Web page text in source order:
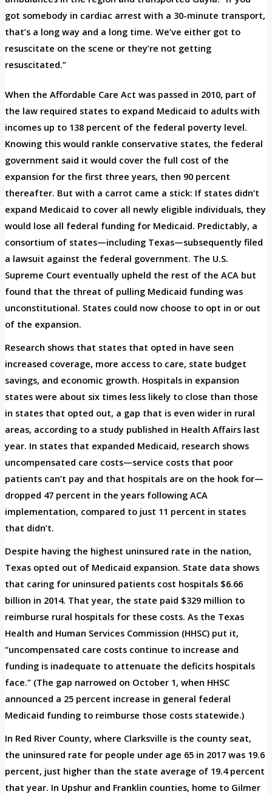
got somebody in cardiac arrest with a 30-minute transport,
that’s a long way and a long time. We’ve either got to
resuscitate on the scene or they’re not getting
resuscitated.”
When the Affordable Care Act was passed in 2010, part of
the law required states to expand Medicaid to adults with
incomes up to 138 percent of the federal poverty level.
Knowing this would rankle conservative states, the federal
government said it would cover the full cost of the
expansion for the first three years, then 90 percent
thereafter. But with a carrot came a stick: If states didn’t
expand Medicaid to cover all newly eligible individuals, they
would lose all federal funding for Medicaid. Predictably, a
consortium of states—including Texas—subsequently filed
a lawsuit against the federal government. The U.S.
Supreme Court eventually upheld the rest of the ACA but
found that the threat of pulling Medicaid funding was
unconstitutional. States could now choose to opt in or out
of the expansion.
Research shows that states that opted in have seen
increased coverage, more access to care, state budget
savings, and economic growth. Hospitals in expansion
states were about six times less likely to close than those
in states that opted out, a gap that is even wider in rural
areas, according to a study published in Health Affairs last
year. In states that expanded Medicaid, research shows
uncompensated care costs—service costs that poor
patients can’t pay and that hospitals are on the hook for—
dropped 47 percent in the years following ACA
implementation, compared to just 11 percent in states
that didn’t.
Despite having the highest uninsured rate in the nation,
Texas opted out of Medicaid expansion. State data shows
that caring for uninsured patients cost hospitals $6.66
billion in 2014. That year, the state paid $329 million to
reimburse rural hospitals for these costs. As the Texas
Health and Human Services Commission (HHSC) put it,
“uncompensated care costs continue to increase and
funding is inadequate to attenuate the deficits hospitals
face.” (The gap narrowed on October 1, when HHSC
announced a 25 percent increase in general federal
Medicaid funding to reimburse those costs statewide.)
In Red River County, where Clarksville is the county seat,
the uninsured rate for people under age 65 in 2017 was 19.6
percent, just higher than the state average of 19.4 percent
that year. In Upshur and Franklin counties, home to Gilmer